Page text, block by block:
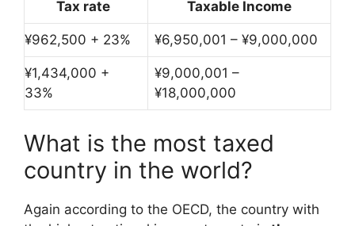
Tax rate Taxable Income
¥962,500 + 23% ¥6,950,001 – ¥9,000,000
¥1,434,000 +
33%
¥9,000,001 –
¥18,000,000
What is the most taxed
country in the world?
Again according to the OECD, the country with